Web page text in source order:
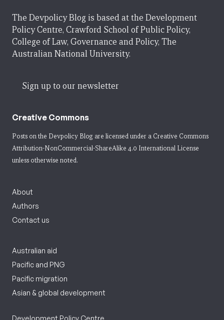
The Devpolicy Blog is based at the Development
Policy Centre, Crawford School of Public Policy,
College of Law, Governance and Policy, The
Australian National University.
Sign up to our newsletter
Creative Commons
Posts on the Devpolicy Blog are licensed under a Creative Commons
Attribution-NonCommercial-ShareAlike 4.0 International License
unless otherwise noted.
About
Authors
Contact us
Australian aid
Pacific and PNG
Pacific migration
Asian & global development